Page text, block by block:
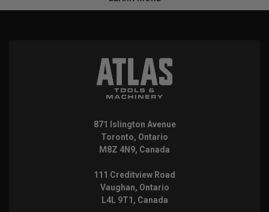
871 Islington Avenue
Toronto, Ontario
M8Z 4N9, Canada
111 Creditview Road
Vaughan, Ontario
L4L 9T1, Canada